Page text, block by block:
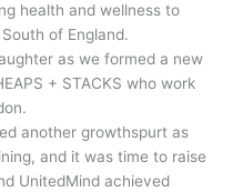
health and wellness to
of England.
as we formed a new
+ STACKS who work
another growthspurt as
and it was time to raise
UnitedMind achieved